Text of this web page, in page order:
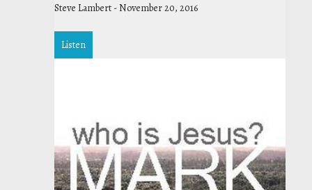
Steve Lambert -November 20, 2016
Listen